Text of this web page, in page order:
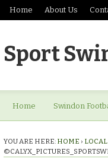
Home About Us
Sport
Home Swindon
YOU ARE HERE: HOME ›